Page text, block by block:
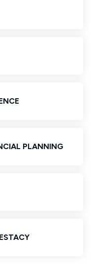
PLANNING